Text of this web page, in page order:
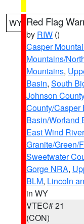
WY Red Flag
by RIW ()
Casper
Mountains/
Mountains,
Basin, South
Johnson
County/Casper
Basin/Worland
East Wind
Granite/Green/
Sweetwater
Gorge NRA,
BLM, Lincoln
in WY
VTEC# 21
(CON)